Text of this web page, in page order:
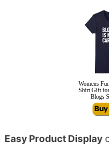
Womens
Shirt Gift
Blogs
Easy Product Display